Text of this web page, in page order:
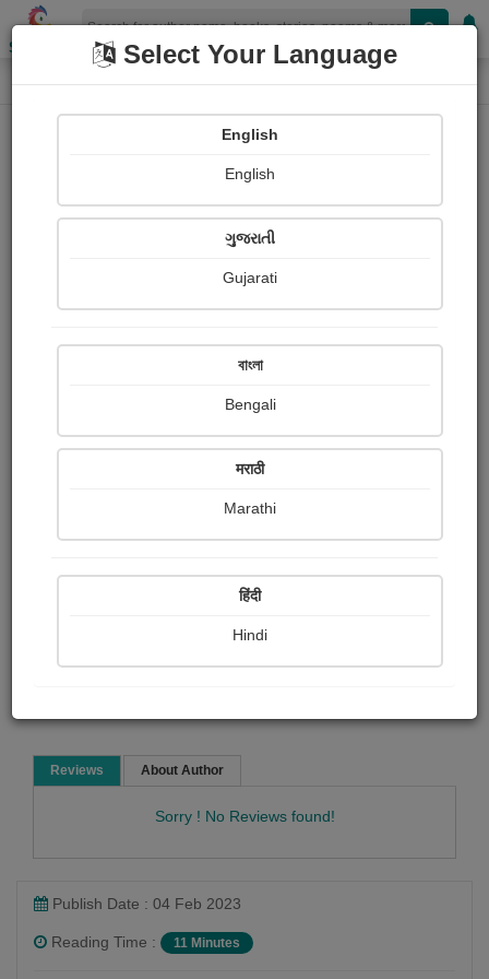
Shopizen
Home Book Details
The Elephant's Board and Keep
Short story
Read Now
Reviews About Author
Sorry ! No Reviews found!
Eleanor H. porter
Publish Date : 04 Feb 2023
Reading Time : 11 Minutes
Select Your Language
English
English
ગુજરાતી
Gujarati
বাংলা
Bengali
मराठी
Marathi
हिंदी
Hindi